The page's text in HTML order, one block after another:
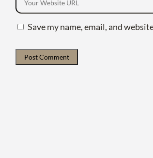
Save my name, email, and